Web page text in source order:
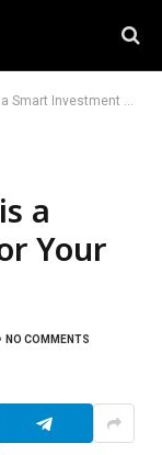
for Your Home: Top Reasons
a
Your
NO COMMENTS